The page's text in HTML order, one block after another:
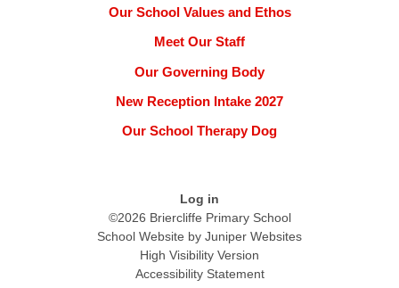
Our School Values and Ethos
Meet Our Staff
Our Governing Body
New Reception Intake 2027
Our School Therapy Dog
Log in
©2026 Briercliffe Primary School
School Website by Juniper Websites
High Visibility Version
Accessibility Statement